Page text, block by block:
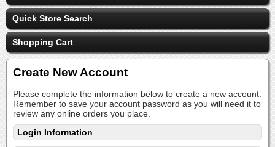
Quick Store Search
Shopping Cart
Create New Account
Please complete the information below to create a new account.
Remember to save your account password as you will need it to
review any online orders you place.
Login Information